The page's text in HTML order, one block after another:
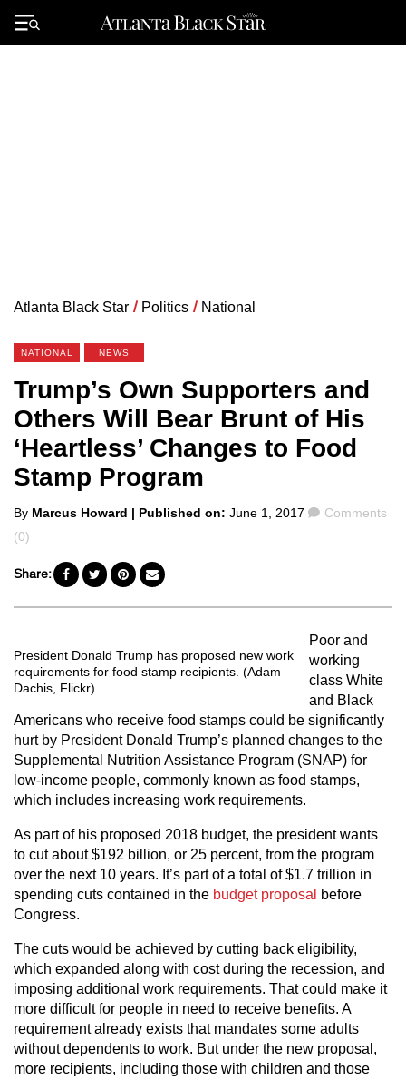
Primary
Menu
Atlanta Black Star / Politics / National
NATIONAL NEWS
Trump’s Own Supporters and
Others Will Bear Brunt of His
‘Heartless’ Changes to Food
Stamp Program
Posted
by
By Marcus Howard | Published on: June 1, 2017 Comments
Comments
(0)
Share:
President Donald Trump has proposed new work
requirements for food stamp recipients. (Adam
Dachis, Flickr)
Poor and
working
class White
and Black
Americans who receive food stamps could be significantly
hurt by President Donald Trump’s planned changes to the
Supplemental Nutrition Assistance Program (SNAP) for
low-income people, commonly known as food stamps,
which includes increasing work requirements.
As part of his proposed 2018 budget, the president wants
to cut about $192 billion, or 25 percent, from the program
over the next 10 years. It’s part of a total of $1.7 trillion in
spending cuts contained in the budget proposal
before
Congress.
The cuts would be achieved by cutting back eligibility,
which expanded along with cost during the recession, and
imposing additional work requirements. That could make it
more difficult for people in need to receive benefits. A
requirement already exists that mandates some adults
without dependents to work. But under the new proposal,
more recipients, including those with children and those